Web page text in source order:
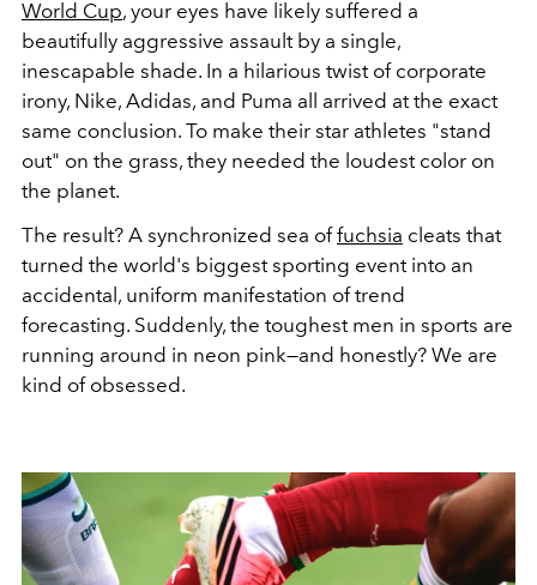
World Cup, your eyes have likely suffered a
beautifully aggressive assault by a single,
inescapable shade. In a hilarious twist of corporate
irony, Nike, Adidas, and Puma all arrived at the exact
same conclusion. To make their star athletes "stand
out" on the grass, they needed the loudest color on
the planet.
The result? A synchronized sea offuchsia cleats that
turned the world's biggest sporting event into an
accidental, uniform manifestation of trend
forecasting. Suddenly, the toughest men in sports are
running around in neon pink—and honestly? We are
kind of obsessed.